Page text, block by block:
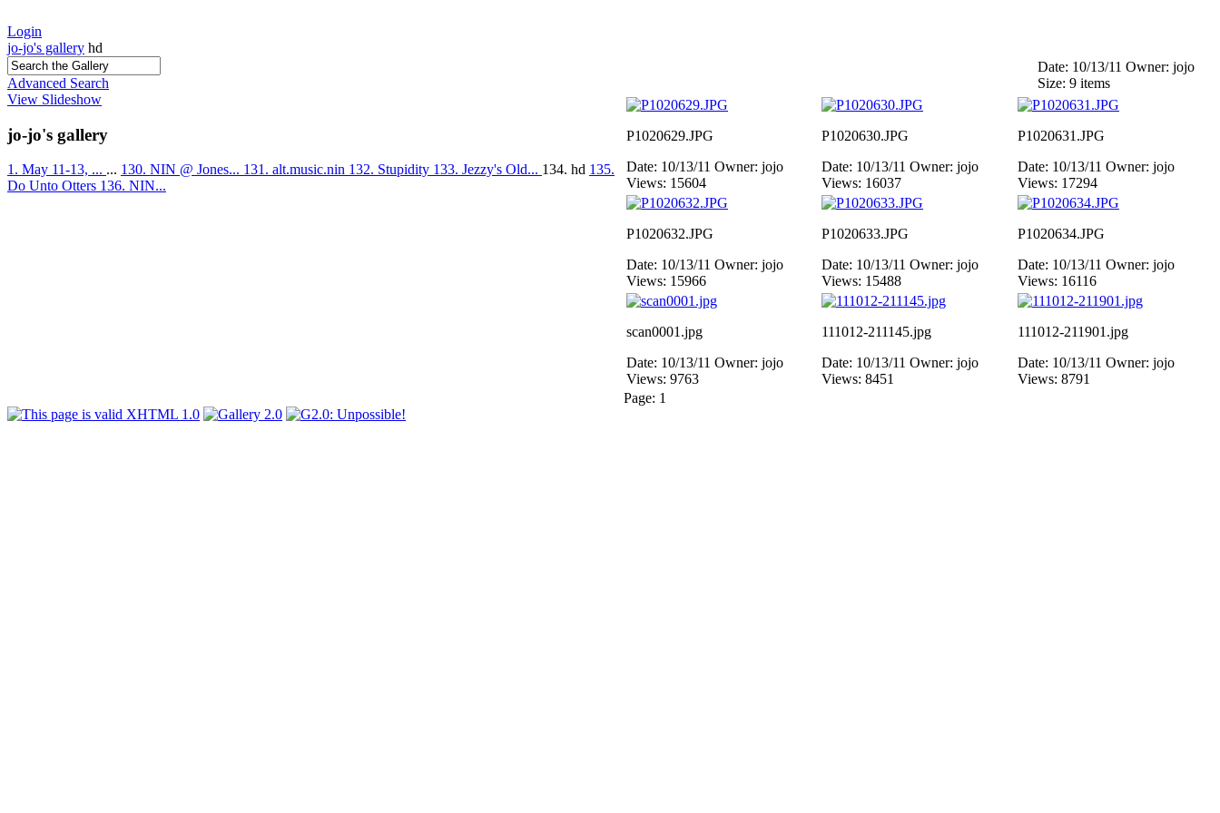
Login
jo-jo's gallery hd
Advanced Search
View Slideshow
jo-jo's gallery
1. May 11-13, ... ... 130. NIN @ Jones... 131. alt.music.nin 132. Stupidity 133. Jezzy's Old... 134. hd 135.
Do Unto Otters 136. NIN...
Date: 10/13/11 Owner: jojo
Size: 9 items
P1020629.JPG
Date: 10/13/11 Owner: jojo
Views: 15604
P1020630.JPG
Date: 10/13/11 Owner: jojo
Views: 16037
P1020631.JPG
Date: 10/13/11 Owner: jojo
Views: 17294
P1020632.JPG
Date: 10/13/11 Owner: jojo
Views: 15966
P1020633.JPG
Date: 10/13/11 Owner: jojo
Views: 15488
P1020634.JPG
Date: 10/13/11 Owner: jojo
Views: 16116
scan0001.jpg
Date: 10/13/11 Owner: jojo
Views: 9763
111012-211145.jpg
Date: 10/13/11 Owner: jojo
Views: 8451
111012-211901.jpg
Date: 10/13/11 Owner: jojo
Views: 8791
Page: 1